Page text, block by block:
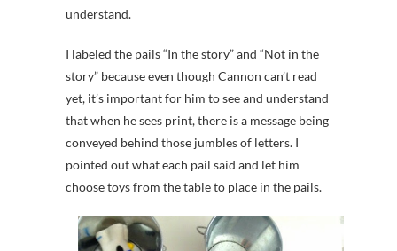
understand.
I labeled the pails “In the story” and “Not in the
story” because even though Cannon can’t read
yet, it’s important for him to see and understand
that when he sees print, there is a message being
conveyed behind those jumbles of letters. I
pointed out what each pail said and let him
choose toys from the table to place in the pails.